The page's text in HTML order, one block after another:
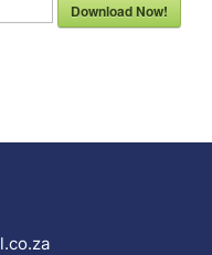
Download Now!